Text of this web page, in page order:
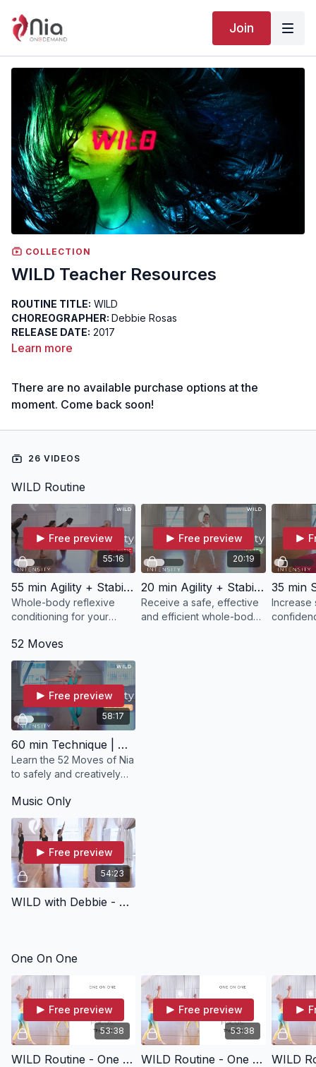
Join
COLLECTION
WILD Teacher Resources
ROUTINE TITLE: WILD
CHOREOGRAPHER: Debbie Rosas
RELEASE DATE: 2017
DIFFICULTY:
start and stop actions
Learn more
There are no available purchase options at the
moment. Come back soon!
26 VIDEOS
WILD Routine
55:16
Free preview
55 min Agility + Stability | WILD with Debbie
Whole-body reflexive
conditioning for your
20:19
Free preview
20 min Agility + Stability | WILD with Ann
Receive a safe, effective
and efficient whole-body
Increase
52 Moves
58:17
Free preview
60 min Technique | WILD with Debbie
Learn the 52 Moves of Nia
to safely and creatively
and whole body from
head to toe in WILD 52
Moves.
Music Only
54:23
Free preview
WILD with Debbie - Music Only
One On One
53:38
Free preview
WILD Routine - One On One (Focus: Core)
53:38
Free preview
WILD Routine - One On One (Focus: Base)